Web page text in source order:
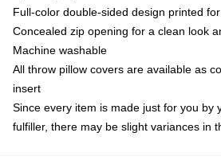
Full-color double-sided design printed
Concealed zip opening for a clean look
Machine washable
All throw pillow covers are available as
insert
Since every item is made just for you by
fulfiller, there may be slight variances in